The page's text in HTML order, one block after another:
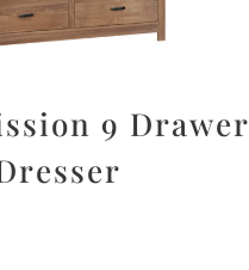
9 Drawer